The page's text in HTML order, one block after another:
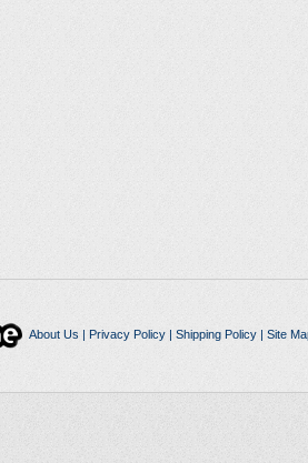
About Us | Privacy Policy| Shipping Policy| Site